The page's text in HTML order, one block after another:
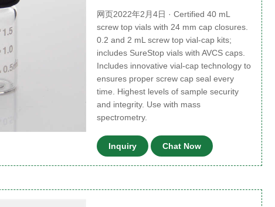
网页2022年2月4日 · Certified 40 mL
screw top vials with 24 mm cap closures.
0.2 and 2 mL screw top vial-cap kits;
includes SureStop vials with AVCS caps.
Includes innovative vial-cap technology to
ensures proper screw cap seal every
time. Highest levels of sample security
and integrity. Use with mass
spectrometry.
Inquiry Chat Now